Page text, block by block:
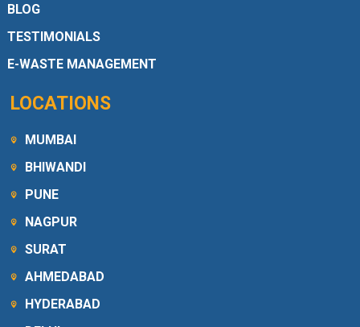
BLOG
TESTIMONIALS
E-WASTE MANAGEMENT
LOCATIONS
MUMBAI
BHIWANDI
PUNE
NAGPUR
SURAT
AHMEDABAD
HYDERABAD